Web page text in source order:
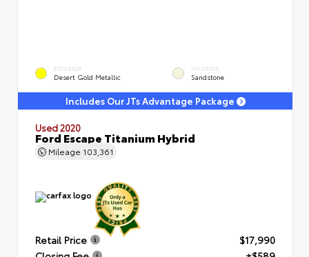
EXTERIOR
Desert Gold Metallic
INTERIOR
Sandstone
Includes Our JTs Advantage Package
Used 2020
Ford Escape Titanium Hybrid
Mileage 103,361
Retail Price
$17,990